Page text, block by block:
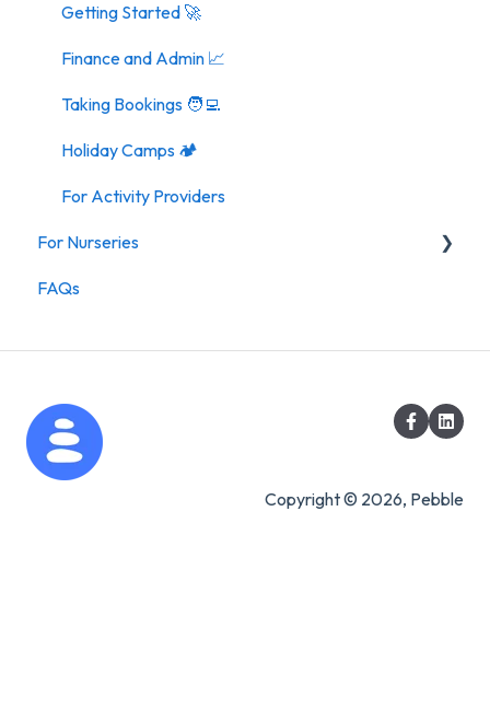
Getting Started 🚀
Finance and Admin 📈
Taking Bookings 🧑‍💻
Holiday Camps 🏕️
For Activity Providers
For Nurseries
For Nurseries
FAQs
Copyright © 2026, Pebble